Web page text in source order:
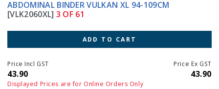
ABDOMINAL BINDER VULKAN XL 94-109CM
[VLK2060XL] 3 OF 61
ADD TO CART
Price Incl GST
43.90
Price Ex GST
43.90
Displayed Prices are for Online Orders Only